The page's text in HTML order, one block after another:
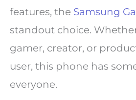
features, the Samsung
standout choice. Whether
gamer, creator, or
user, this phone has
everyone.